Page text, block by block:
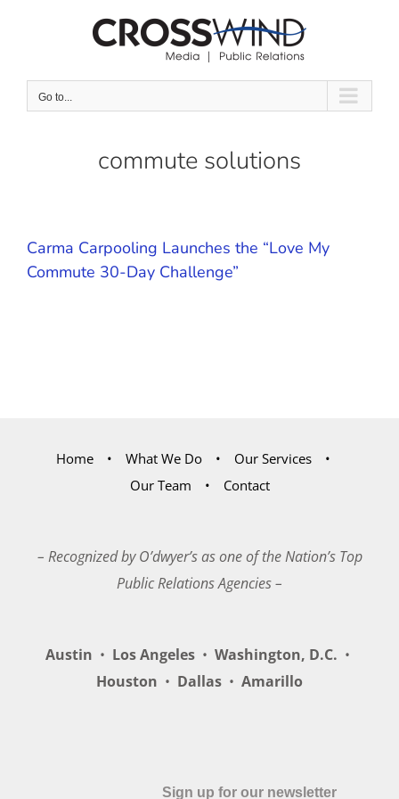
Go to...
commute solutions
Carma Carpooling Launches the “Love My
Commute 30-Day Challenge”
Home What We Do
Our Services
Our Team
Contact
– Recognized by O’dwyer’s as one of the Nation’s Top
Public Relations Agencies –
Austin • Los Angeles • Washington, D.C. •
Houston • Dallas • Amarillo
Sign up for our newsletter